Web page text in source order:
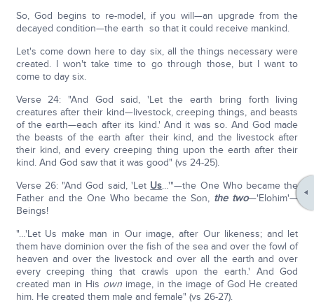
So, God begins to re-model, if you will—an upgrade from the
decayed condition—the earth so that it could receive mankind.
Let's come down here to day six, all the things necessary were
created. I won't take time to go through those, but I want to
come to day six.
Verse 24: "And God said, 'Let the earth bring forth living
creatures after their kind—livestock, creeping things, and beasts
of the earth—each after its kind.' And it was so. And God made
the beasts of the earth after their kind, and the livestock after
their kind, and every creeping thing upon the earth after their
kind. And God saw that it was good" (vs 24-25).
Verse 26: "And God said, 'Let Us…'"—the One Who became the
Father and the One Who became the Son, the two—'Elohim'—
Beings!
"…'Let Us make man in Our image, after Our likeness; and let
them have dominion over the fish of the sea and over the fowl of
heaven and over the livestock and over all the earth and over
every creeping thing that crawls upon the earth.' And God
created man in His ownimage, in the image of God He created
him. He created them male and female" (vs 26-27).